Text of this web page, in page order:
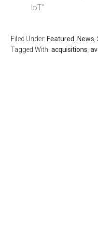
IoT.”
Filed Under: Featured News ,
Tagged With:acquisitions ,